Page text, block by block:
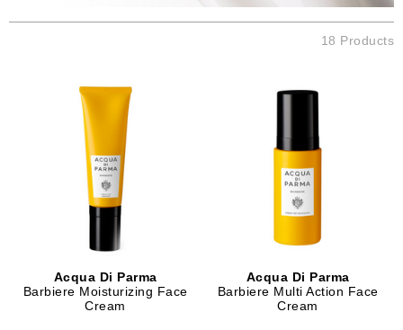
18 Products
Acqua Di Parma
Barbiere Moisturizing Face
Cream
Acqua Di Parma
Barbiere Multi Action Face
Cream